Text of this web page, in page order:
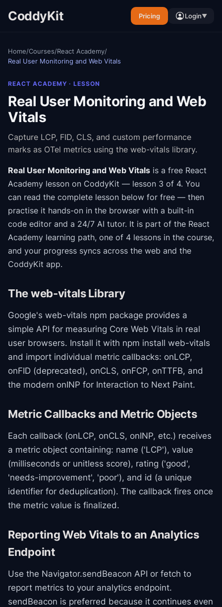
CoddyKit Pricing Login▼
Home/Courses/React Academy/
Real User Monitoring and Web Vitals
REACT ACADEMY · LESSON
Real User Monitoring and Web
Vitals
Capture LCP, FID, CLS, and custom performance
marks as OTel metrics using the web-vitals library.
Real User Monitoring and Web Vitals is a free React
Academy lesson on CoddyKit — lesson 3 of 4. You
can read the complete lesson below for free — then
practise it hands-on in the browser with a built-in
code editor and a 24/7 AI tutor. It is part of the React
Academy learning path, one of 4 lessons in the course,
and your progress syncs across the web and the
CoddyKit app.
The web-vitals Library
Google's web-vitals npm package provides a
simple API for measuring Core Web Vitals in real
user browsers. Install it with npm install web-vitals
and import individual metric callbacks: onLCP,
onFID (deprecated), onCLS, onFCP, onTTFB, and
the modern onINP for Interaction to Next Paint.
Metric Callbacks and Metric Objects
Each callback (onLCP, onCLS, onINP, etc.) receives
a metric object containing: name ('LCP'), value
(milliseconds or unitless score), rating ('good',
'needs-improvement', 'poor'), and id (a unique
identifier for deduplication). The callback fires once
the metric value is finalized.
Reporting Web Vitals to an Analytics
Endpoint
Use the Navigator.sendBeacon API or fetch to
report metrics to your analytics endpoint.
sendBeacon is preferred because it continues even